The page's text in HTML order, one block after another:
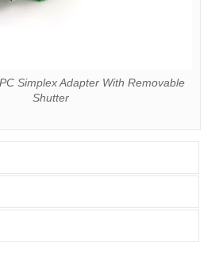
Simplex Adapter With Removable
Shutter